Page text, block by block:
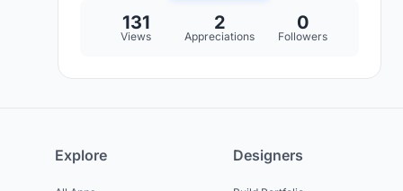
131
Views
2
Appreciations
0
Followers
Explore Designers